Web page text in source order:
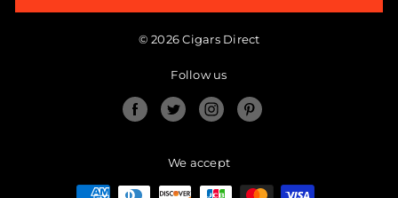
© 2026 Cigars Direct
Follow us
FacebookTwitter Instagram
We accept